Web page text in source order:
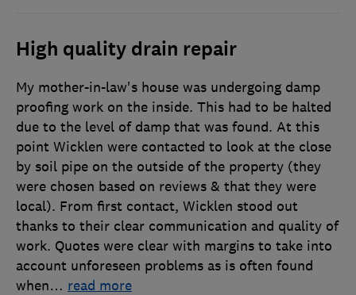
High quality drain repair
My mother-in-law's house was undergoing damp
proofing work on the inside. This had to be halted
due to the level of damp that was found. At this
point Wicklen were contacted to look at the close
by soil pipe on the outside of the property (they
were chosen based on reviews & that they were
local). From first contact, Wicklen stood out
thanks to their clear communication and quality of
work. Quotes were clear with margins to take into
account unforeseen problems as is often found
when… read more